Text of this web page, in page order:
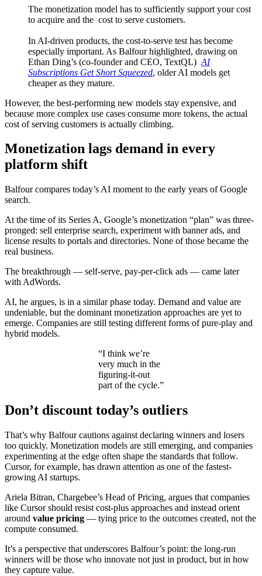
The monetization model has to sufficiently support your cost
to acquire and the cost to serve customers.
In AI-driven products, the cost-to-serve test has become
especially important. As Balfour highlighted, drawing on
Ethan Ding’s (co-founder and CEO, TextQL) AI
Subscriptions Get Short Squeezed, older AI models get
cheaper as they mature.
However, the best-performing new models stay expensive, and
because more complex use cases consume more tokens, the actual
cost of serving customers is actually climbing.
Monetization lags demand in every
platform shift
Balfour compares today’s AI moment to the early years of Google
search.
At the time of its Series A, Google’s monetization “plan” was three-
pronged: sell enterprise search, experiment with banner ads, and
license results to portals and directories. None of those became the
real business.
The breakthrough — self-serve, pay-per-click ads — came later
with AdWords.
AI, he argues, is in a similar phase today. Demand and value are
undeniable, but the dominant monetization approaches are yet to
emerge. Companies are still testing different forms of pure-play and
hybrid models.
“I think we’re
very much in the
figuring-it-out
part of the cycle.”
Don’t discount today’s outliers
That’s why Balfour cautions against declaring winners and losers
too quickly. Monetization models are still emerging, and companies
experimenting at the edge often shape the standards that follow.
Cursor, for example, has drawn attention as one of the fastest-
growing AI startups.
Ariela Bitran, Chargebee’s Head of Pricing, argues that companies
like Cursor should resist cost-plus approaches and instead orient
around value pricing — tying price to the outcomes created, not the
compute consumed.
It’s a perspective that underscores Balfour’s point: the long-run
winners will be those who innovate not just in product, but in how
they capture value.